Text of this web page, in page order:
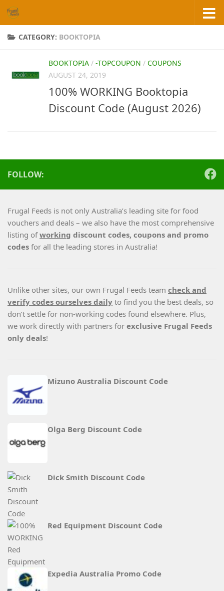
Skip to content
CATEGORY: BOOKTOPIA
BOOKTOPIA / -TOPCOUPON / COUPONS
AUGUST 24, 2019
100% WORKING Booktopia
Discount Code (August 2026)
FOLLOW:
Frugal Feeds is not only Australia’s leading site for food
vouchers and deals – we also have the most comprehensive
listing ofworking discount codes, coupons and promo
codes for all the leading stores in Australia!
Unlike other sites, our own Frugal Feeds team check and
verify codes ourselves daily to find you the best deals, so
don’t settle for non-working codes found elsewhere. Plus,
we work directly with partners for exclusive Frugal Feeds
only deals!
Mizuno Australia Discount Code
Olga Berg Discount Code
Dick Smith Discount Code
Red Equipment Discount Code
Expedia Australia Promo Code